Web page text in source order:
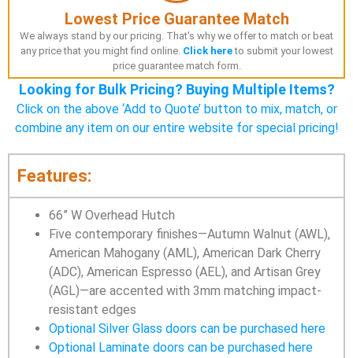
Lowest Price Guarantee Match
We always stand by our pricing. That's why we offer to match or beat
any price that you might find online. Click hereto submit your lowest
price guarantee match form.
Looking for Bulk Pricing? Buying Multiple Items?
Click on the above ‘Add to Quote’ button to mix, match, or
combine any item on our entire website for special pricing!
Features:
66” W Overhead Hutch
Five contemporary finishes—Autumn Walnut (AWL),
American Mahogany (AML), American Dark Cherry
(ADC), American Espresso (AEL), and Artisan Grey
(AGL)—are accented with 3mm matching impact-
resistant edges
Optional Silver Glass doors can be purchased here
Optional Laminate doors can be purchased here